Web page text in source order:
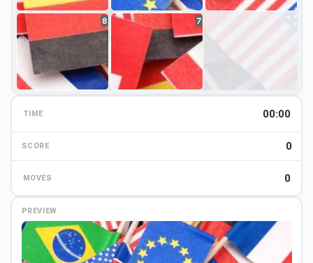
7
8
TIME 00:00
0
SCORE 0
MOVES 0
PREVIEW